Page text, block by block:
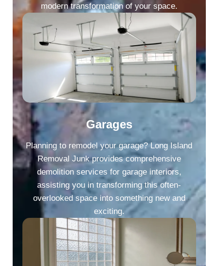
modern transformation of your space.
Garages
Planning to remodel your garage? Long Island
Removal Junk provides comprehensive
demolition services for garage interiors,
assisting you in transforming this often-
overlooked space into something new and
exciting.